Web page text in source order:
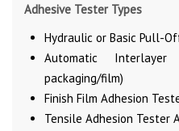
Adhesive Tester Types
Hydraulic or Basic Pull-
Automatic
packaging/film)
Finish Film Adhesion
Tensile Adhesion Tester